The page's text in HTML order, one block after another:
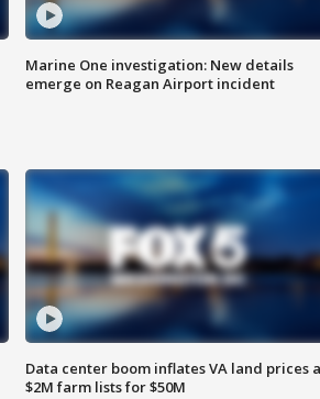
Marine One investigation: New details
emerge on Reagan Airport incident
Data center boom inflates VA land prices
$2M farm lists for $50M